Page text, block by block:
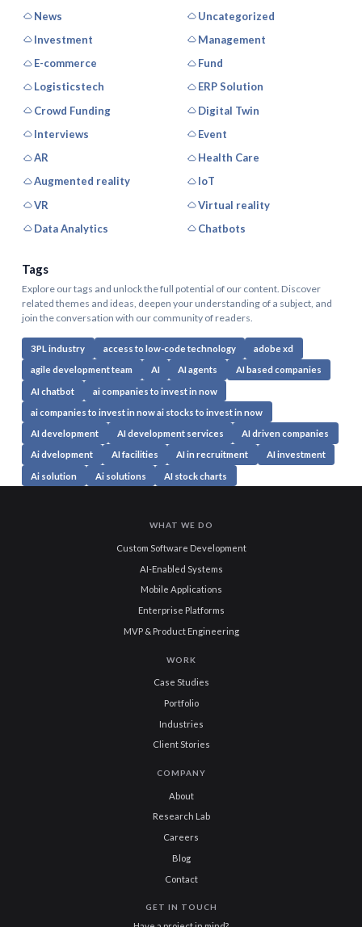
News
Uncategorized
Investment
Management
E-commerce
Fund
Logisticstech
ERP Solution
Crowd Funding
Digital Twin
Interviews
Event
AR
Health Care
Augmented reality
IoT
VR
Virtual reality
Data Analytics
Chatbots
Tags
Explore our tags and unlock the full potential of our content. Discover
related themes and ideas, deepen your understanding of a subject, and
join the conversation with our community of readers.
3PL industry access to low-code technology adobe xd
agile development team AI AI agents AI based companies
AI chatbot ai companies to invest in now
ai companies to invest in now ai stocks to invest in now
AI development AI development services AI driven companies
Ai dvelopment AI facilities AI in recruitment AI investment
Ai solution Ai solutions AI stock charts
WHAT WE DO
Custom Software Development
AI-Enabled Systems
Mobile Applications
Enterprise Platforms
MVP & Product Engineering
WORK
Case Studies
Portfolio
Industries
Client Stories
COMPANY
About
Research Lab
Careers
Blog
Contact
GET IN TOUCH